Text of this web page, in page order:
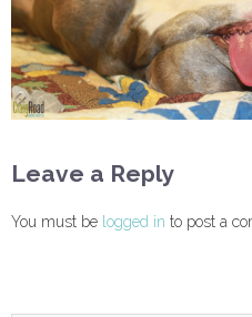
Leave a Reply
You must be logged in to post a